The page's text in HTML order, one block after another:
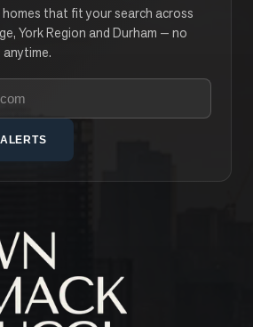
that fit your search across
York Region and Durham — no
anytime.